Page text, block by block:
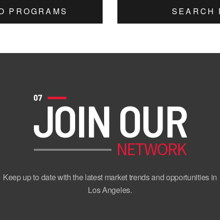
PROGRAMS SEARCH
07
JOIN OUR
NETWORK
Keep up to date with the latest market trends and opportunities in
Los Angeles.